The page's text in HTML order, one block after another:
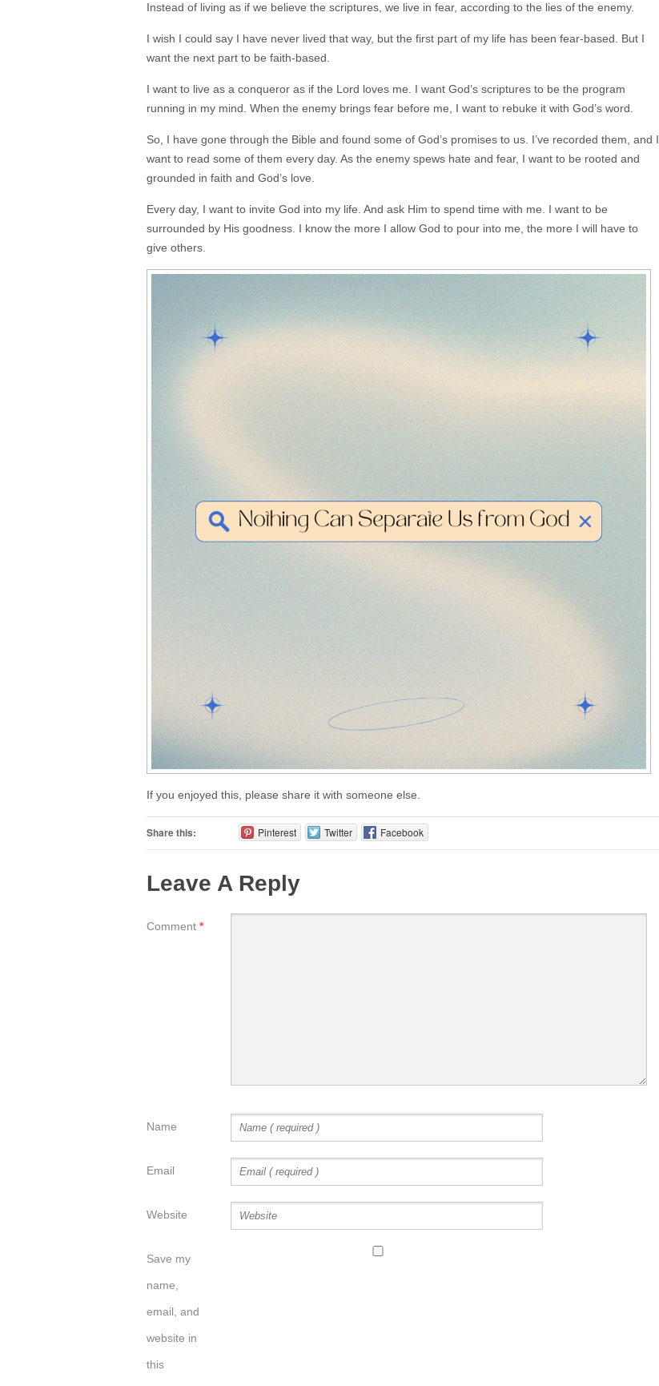
Instead of living as if we believe the scriptures, we live in fear, according to the lies of the enemy.
I wish I could say I have never lived that way, but the first part of my life has been fear-based. But I
want the next part to be faith-based.
I want to live as a conqueror as if the Lord loves me. I want God’s scriptures to be the program
running in my mind. When the enemy brings fear before me, I want to rebuke it with God’s word.
So, I have gone through the Bible and found some of God’s promises to us. I’ve recorded them, and I
want to read some of them every day. As the enemy spews hate and fear, I want to be rooted and
grounded in faith and God’s love.
Every day, I want to invite God into my life. And ask Him to spend time with me. I want to be
surrounded by His goodness. I know the more I allow God to pour into me, the more I will have to
give others.
If you enjoyed this, please share it with someone else.
Share this: Pinterest Twitter Facebook
Leave A Reply
Comment *
Name
Email
Website
Save my
name,
email, and
website in
this